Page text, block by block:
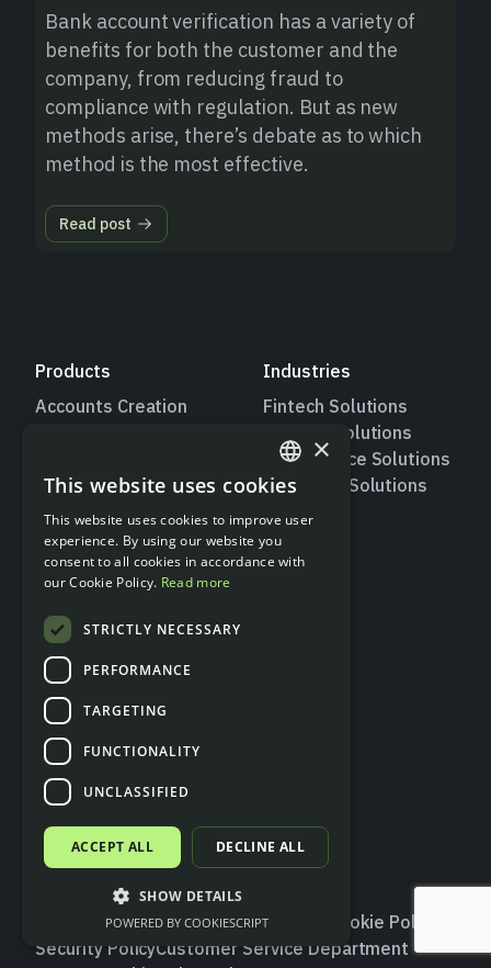
Log In Sandbox
Bank account verification has a variety of
benefits for both the customer and the
company, from reducing fraud to
compliance with regulation. But as new
methods arise, there’s debate as to which
method is the most effective.
Read post
Products
Accounts Creation
Valitic – Account
Holder Verification
Industries
Fintech Solutions
Lending Solutions
Marketplace Solutions
Insurtech Solutions
Developers
Status page
Resources
Social
X
LinkedIn
Terms and ConditionsPrivacy Policy
Cookie Policy
Security PolicyCustomer Service Department
ENGLISH
SPANISH
×
This website uses cookies
This website uses cookies to improve user
experience. By using our website you
consent to all cookies in accordance with
our Cookie Policy. Read more
STRICTLY NECESSARY
PERFORMANCE
TARGETING
FUNCTIONALITY
UNCLASSIFIED
ACCEPT ALL DECLINE ALL
SHOW DETAILS
POWERED BY COOKIESCRIPT